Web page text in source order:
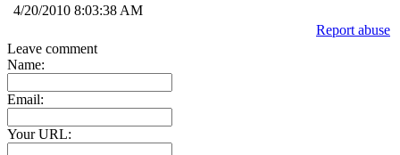
4/20/2010 8:03:38 AM
Report abuse
Leave comment
Name:
Email:
Your URL: